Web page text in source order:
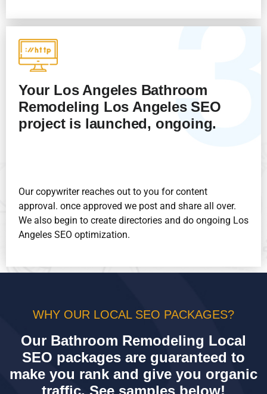
Your Los Angeles Bathroom
Remodeling Los AngelesSEO
project is launched, ongoing.
Our copywriter reaches out to you for content
approval. once approved we post and share all over.
We also begin to create directories and do ongoing Los
Angeles SEO optimization.
WHY OUR LOCAL SEO PACKAGES?
Our Bathroom Remodeling Local
SEO packages are guaranteed to
make you rank and give you organic
traffic. See samples below!